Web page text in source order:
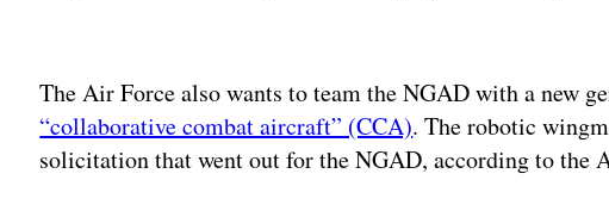
The Air Force also wants to team the NGAD with a new
“collaborative combat aircraft” (CCA). The robotic
solicitation that went out for the NGAD, according to the